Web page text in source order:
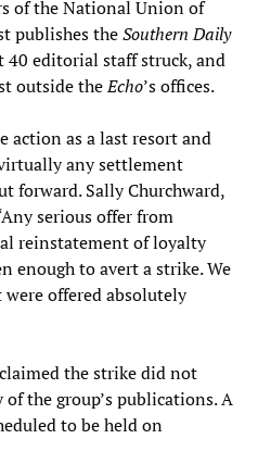
of the National Union of
publishes theSouthern Daily
40 editorial staff struck, and
outside theEcho’s offices.
action as a last resort and
any settlement
forward. Sally Churchward,
serious offer from
reinstatement of loyalty
enough to avert a strike. We
offered absolutely
the strike did not
the group’s publications. A
to be held on